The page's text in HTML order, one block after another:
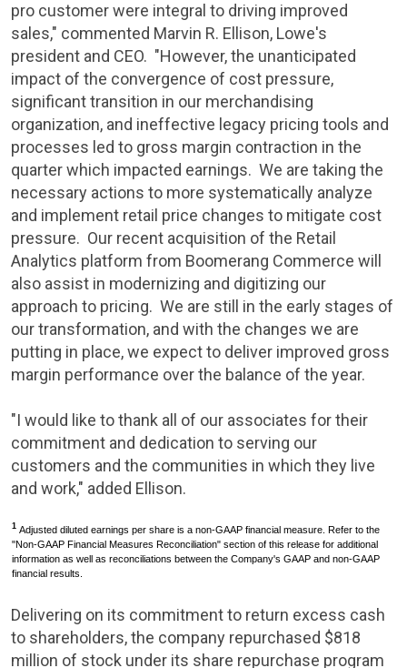
pro customer were integral to driving improved
sales," commented Marvin R. Ellison, Lowe's
president and CEO. "However, the unanticipated
impact of the convergence of cost pressure,
significant transition in our merchandising
organization, and ineffective legacy pricing tools and
processes led to gross margin contraction in the
quarter which impacted earnings. We are taking the
necessary actions to more systematically analyze
and implement retail price changes to mitigate cost
pressure. Our recent acquisition of the Retail
Analytics platform from Boomerang Commerce will
also assist in modernizing and digitizing our
approach to pricing. We are still in the early stages of
our transformation, and with the changes we are
putting in place, we expect to deliver improved gross
margin performance over the balance of the year.
"I would like to thank all of our associates for their
commitment and dedication to serving our
customers and the communities in which they live
and work," added Ellison.
1 Adjusted diluted earnings per share is a non-GAAP financial measure. Refer to the
"Non-GAAP Financial Measures Reconciliation" section of this release for additional
information as well as reconciliations between the Company's GAAP and non-GAAP
financial results.
Delivering on its commitment to return excess cash
to shareholders, the company repurchased $818
million of stock under its share repurchase program